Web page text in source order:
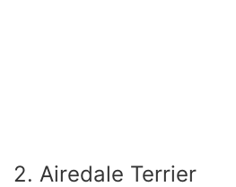
2. Airedale Terrier